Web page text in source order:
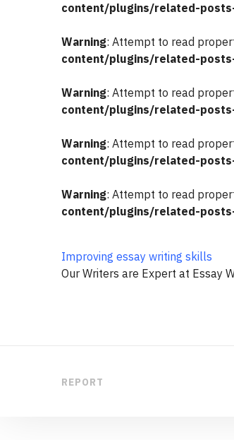
content/plugins/related-
Warning: Attempt to read
content/plugins/related-
Warning: Attempt to read
content/plugins/related-
Warning: Attempt to read
content/plugins/related-
Warning: Attempt to read
content/plugins/related-
Improving essay writing skills
Our Writers are Expert at Essay
REPORT